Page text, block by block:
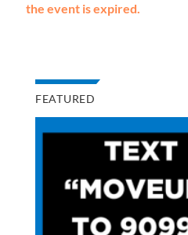
the event is expired.
FEATURED